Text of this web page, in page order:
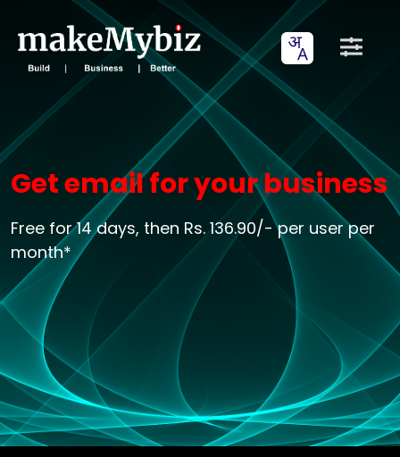
Get email for your business
Free for 14 days, then Rs. 136.90/- per user per
month*